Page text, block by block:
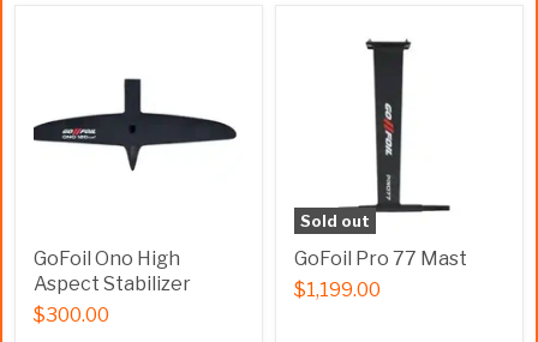
GoFoil Ono High
Aspect Stabilizer
$300.00
Sold out
GoFoil Pro 77 Mast
$1,199.00